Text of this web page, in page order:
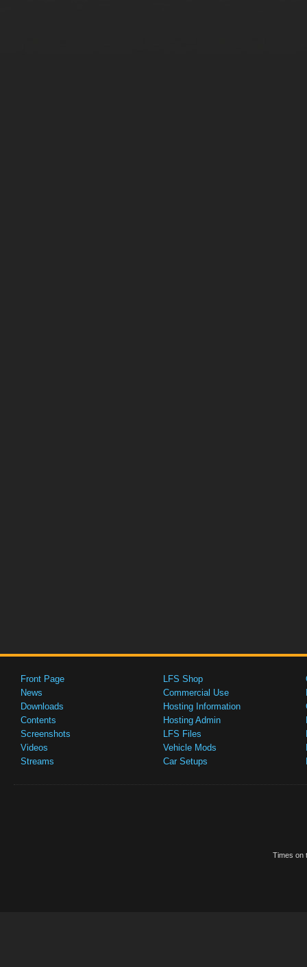
Front Page
News
Downloads
Contents
Screenshots
Videos
Streams
LFS Shop
Commercial Use
Hosting Information
Hosting Admin
LFS Files
Vehicle Mods
Car Setups
Times on